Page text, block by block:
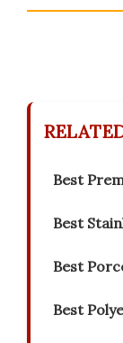
Best
Best
Best
Best